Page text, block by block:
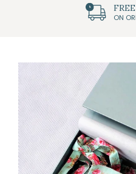
ON
Featured
Categories